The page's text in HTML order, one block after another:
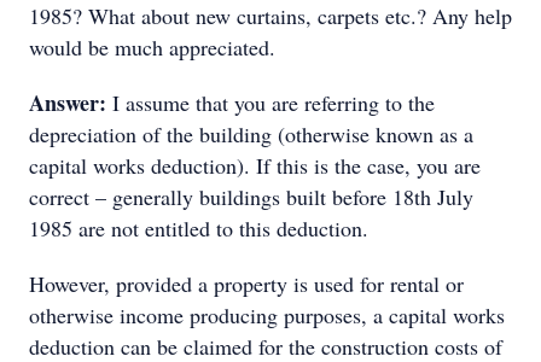
1985? What about new curtains, carpets etc.? Any help
would be much appreciated.
Answer: I assume that you are referring to the
depreciation of the building (otherwise known as a
capital works deduction). If this is the case, you are
correct – generally buildings built before 18th July
1985 are not entitled to this deduction.
However, provided a property is used for rental or
otherwise income producing purposes, a capital works
deduction can be claimed for the construction costs of